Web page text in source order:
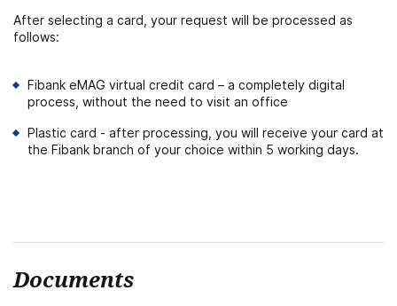
After selecting a card, your request will be processed as
follows:
Fibank eMAG virtual credit card – a completely digital
process, without the need to visit an office
Plastic card - after processing, you will receive your card at
the Fibank branch of your choice within 5 working days.
Documents